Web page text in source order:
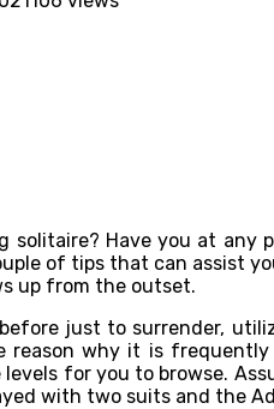
solitaire? Have you at
of tips that can assist
up from the outset.
just to surrender,
why it is frequently
for you to browse.
with two suits and the